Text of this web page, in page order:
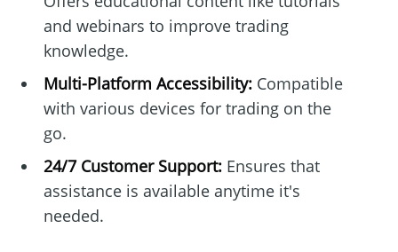
and webinars to improve trading
knowledge.
Multi-Platform Accessibility:Compatible
with various devices for trading on the
go.
24/7 Customer Support:Ensures that
assistance is available anytime it's
needed.